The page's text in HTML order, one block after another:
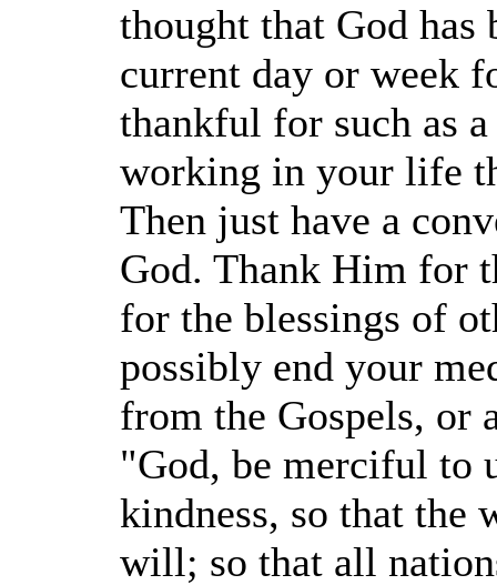
thought that God has
current day or week
thankful for such as
working in your life
Then just have a
God. Thank Him for
for the blessings of
possibly end your
from the Gospels, or
"God, be merciful to
kindness, so that the
will; so that all